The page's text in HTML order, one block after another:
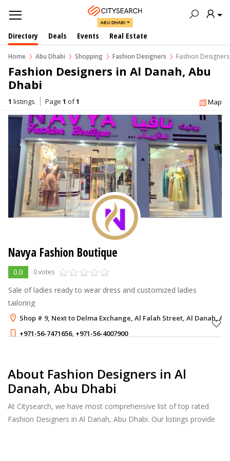
ABU DHABI
Directory Deals Events Real Estate
Home Abu Dhabi Shopping Fashion Designers Fashion
Fashion Designers in Al Danah, Abu
Dhabi
1 listings Page 1 of1 Map
Navya Fashion Boutique
0.0 0 votes
Sale of ladies ready to wear dress and customized ladies
tailoring
Shop # 9, Next to Delma Exchange, Al Falah Street, Al Danah,
+971-56-7471656, +971-56-4007900
About Fashion Designers in Al
Danah, Abu Dhabi
At Citysearch, we have most comprehensive list of top rated
Fashion Designers in Al Danah, Abu Dhabi. Our listings provide